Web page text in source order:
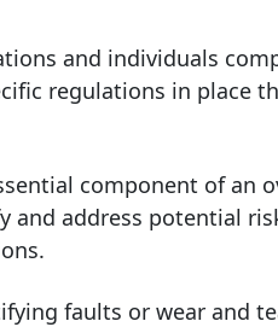
and individuals
regulations in
component of an
and address potential
faults or wear and